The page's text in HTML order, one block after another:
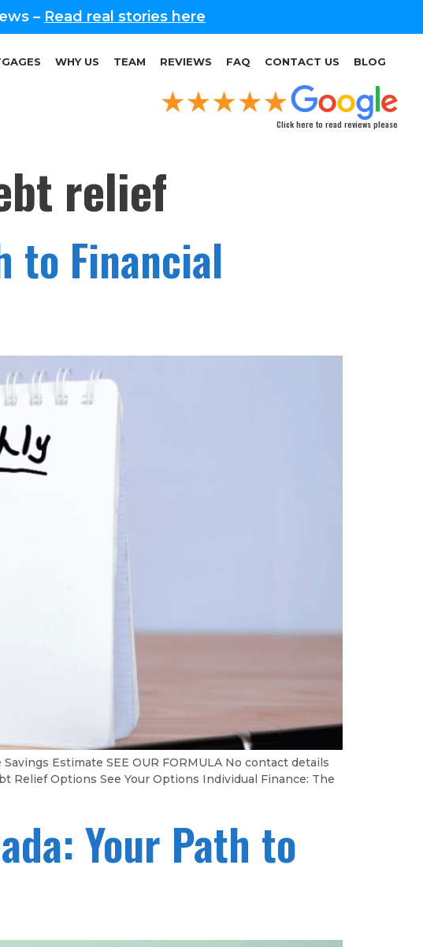
– Read real stories here
WHY US TEAM REVIEWS FAQ CONTACT US BLOG
Click here to read reviews please
relief
to Financial
Estimate SEE OUR FORMULA No contact details
Relief Options See Your Options Individual Finance: The
Your Path to